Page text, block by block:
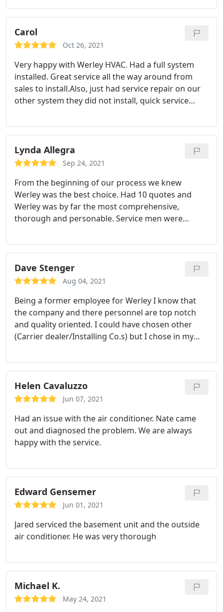
well done!
Carol
Oct 26, 2021
Very happy with Werley HVAC. Had a full system
installed. Great service all the way around from
sales to install.Also, just had service repair on our
other system they did not install, quick service
Lynda Allegra
Sep 24, 2021
From the beginning of our process we knew
Werley was the best choice. Had 10 quotes and
Werley was by far the most comprehensive,
thorough and personable. Service men were
perfect, explanation of usage was patient and easy
to understand. The final note was when the
Township inspector asked who installed the system
and we told him he said, "If it was Werley I know
Dave Stenger
Aug 04, 2021
Being a former employee for Werley I know that
the company and there personnel are top notch
and quality oriented. I could have chosen other
(Carrier dealer/Installing Co.s) but I chose in my
professional even though I was around him asking
various questions about the P/M services he was
performing, I could understand his answers. Times
and technology has changed since Ive left the field,
the quality company that I choose to take care of
my investment.
Helen Cavaluzzo
Jun 07, 2021
Had an issue with the air conditioner. Nate came
out and diagnosed the problem. We are always
happy with the service.
Edward Gensemer
Jun 01, 2021
Jared serviced the basement unit and the outside
air conditioner. He was very thorough
Michael K.
May 24, 2021